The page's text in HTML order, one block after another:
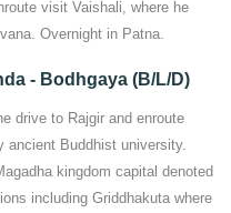
visit Vaishali, where he
Overnight in Patna.
- Bodhgaya (B/L/D)
drive to Rajgir and enroute
ancient Buddhist university.
kingdom capital denoted
including Griddhakuta where